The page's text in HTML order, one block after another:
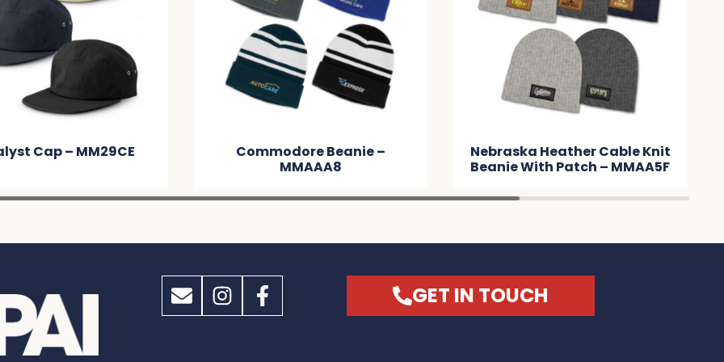
Commodore Beanie –
Nebraska Heather Cable Knit
Beanie With Patch – MMAA5F
Commodore Scarf and
Beanie with Pom Pom Set –
GET IN TOUCH